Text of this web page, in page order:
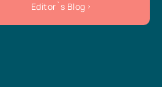
Editor`s Blog